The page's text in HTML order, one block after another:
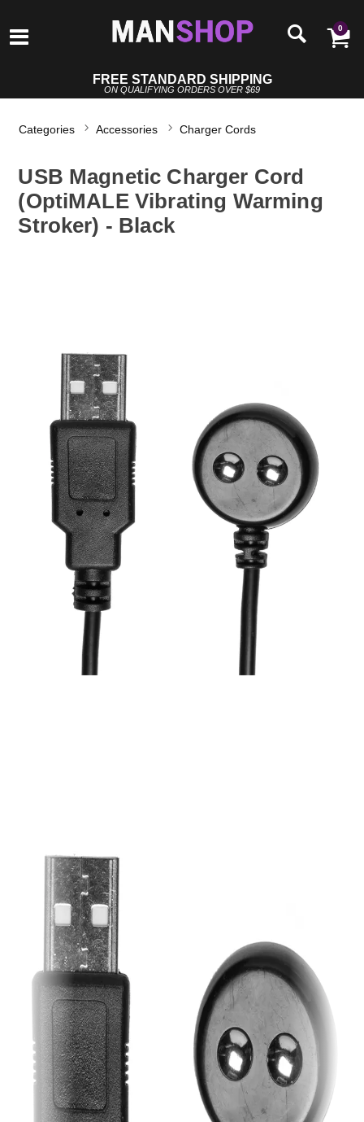
0
FREE STANDARD SHIPPING
ON QUALIFYING ORDERS OVER $69
Categories Accessories Charger Cords
USB Magnetic Charger Cord
(OptiMALE Vibrating Warming
Stroker) - Black